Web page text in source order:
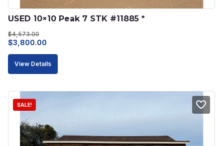
USED 10×10 Peak 7 STK #11885 *
$4,573.00
Original
price
$3,800.00
price
View Details
SALE!